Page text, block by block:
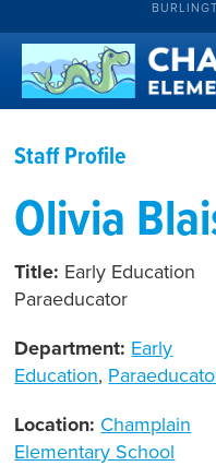
Staff Profile
Olivia
Title: Early Education
Paraeducator
Department: Early
Education,
Location: Champlain
Elementary School